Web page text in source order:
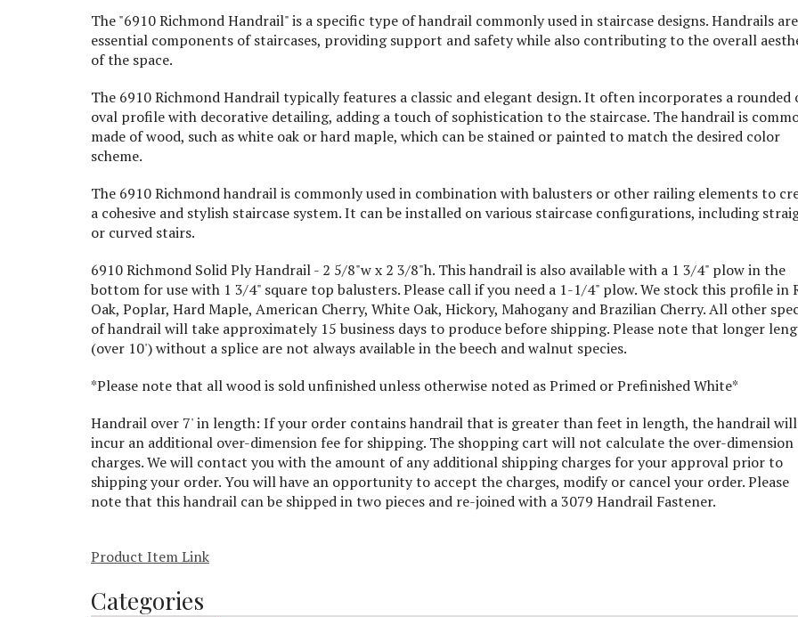
The "6910 Richmond Handrail" is a specific type of handrail commonly used in staircase designs. Handrails are
essential components of staircases, providing support and safety while also contributing to the overall
of the space.
The 6910 Richmond Handrail typically features a classic and elegant design. It often incorporates a rounded
oval profile with decorative detailing, adding a touch of sophistication to the staircase. The handrail is
made of wood, such as white oak or hard maple, which can be stained or painted to match the desired color
scheme.
The 6910 Richmond handrail is commonly used in combination with balusters or other railing elements to
a cohesive and stylish staircase system. It can be installed on various staircase configurations, including
or curved stairs.
6910 Richmond Solid Ply Handrail - 2 5/8"w x 2 3/8"h. This handrail is also available with a 1 3/4" plow in the
bottom for use with 1 3/4" square top balusters. Please call if you need a 1-1/4" plow. We stock this profile in
Oak, Poplar, Hard Maple, American Cherry, White Oak, Hickory, Mahogany and Brazilian Cherry. All other
of handrail will take approximately 15 business days to produce before shipping. Please note that longer
(over 10') without a splice are not always available in the beech and walnut species.
*Please note that all wood is sold unfinished unless otherwise noted as Primed or Prefinished White*
Handrail over 7' in length: If your order contains handrail that is greater than feet in length, the handrail will
incur an additional over-dimension fee for shipping. The shopping cart will not calculate the over-dimension
charges. We will contact you with the amount of any additional shipping charges for your approval prior to
shipping your order. You will have an opportunity to accept the charges, modify or cancel your order. Please
note that this handrail can be shipped in two pieces and re-joined with a 3079 Handrail Fastener.
Product Item Link
Categories